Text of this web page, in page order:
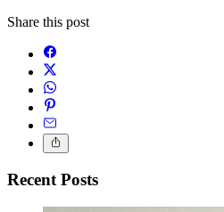
Share this post
Recent Posts